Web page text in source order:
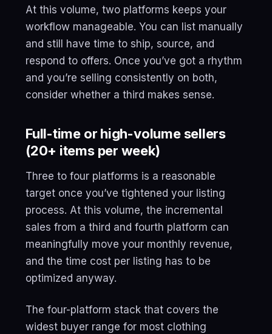
At this volume, two platforms keeps your
workflow manageable. You can list manually
and still have time to ship, source, and
respond to offers. Once you’ve got a rhythm
and you’re selling consistently on both,
consider whether a third makes sense.
Full-time or high-volume sellers
(20+ items per week)
Three to four platforms is a reasonable
target once you’ve tightened your listing
process. At this volume, the incremental
sales from a third and fourth platform can
meaningfully move your monthly revenue,
and the time cost per listing has to be
optimized anyway.
The four-platform stack that covers the
widest buyer range for most clothing